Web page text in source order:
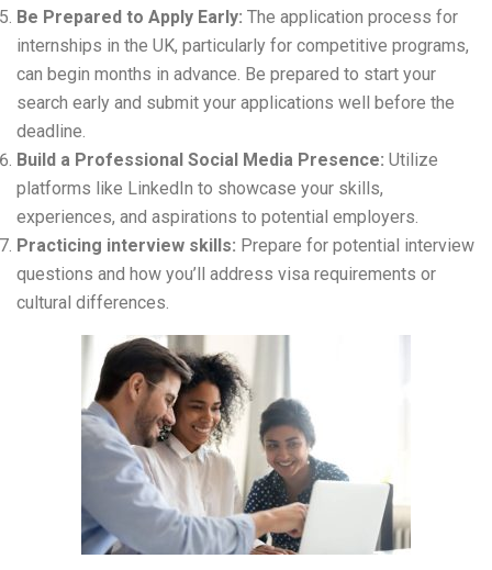
Be Prepared to Apply Early: The application process for
internships in the UK, particularly for competitive programs,
can begin months in advance. Be prepared to start your
search early and submit your applications well before the
deadline.
Build a Professional Social Media Presence: Utilize
platforms like LinkedIn to showcase your skills,
experiences, and aspirations to potential employers.
Practicing interview skills: Prepare for potential interview
questions and how you’ll address visa requirements or
cultural differences.